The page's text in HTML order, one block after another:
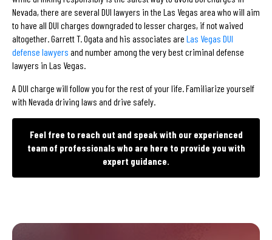
Nevada, there are several DUI lawyers in the Las Vegas area who will aim
to have all DUI charges downgraded to lesser charges, if not waived
altogether. Garrett T. Ogata and his associates are Las Vegas DUI
defense lawyers and number among the very best criminal defense
lawyers in Las Vegas.
A DUI charge will follow you for the rest of your life. Familiarize yourself
with Nevada driving laws and drive safely.
Feel free to reach out and speak with our experienced
team of professionals who are here to provide you with
expert guidance.